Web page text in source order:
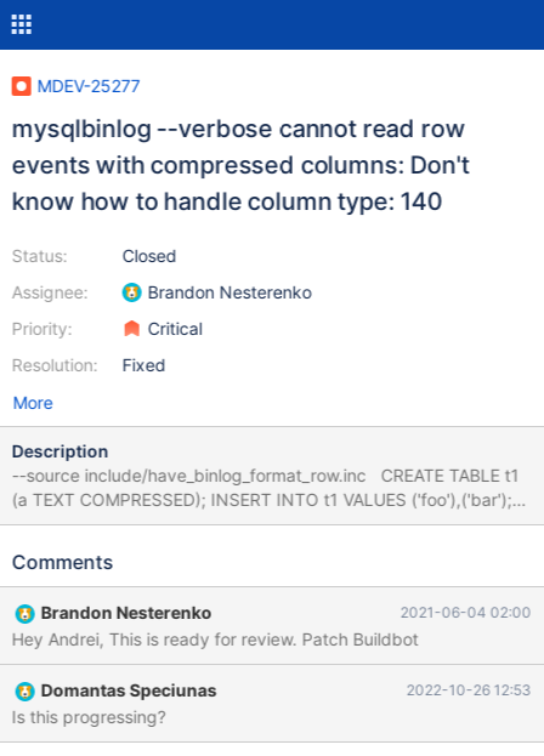
MDEV-25277
mysqlbinlog --verbose cannot read row
events with compressed columns: Don't
know how to handle column type: 140
Status:
Assignee:
Priority:
Resolution:
Closed
Brandon Nesterenko
Critical
Fixed
More
Description
--source include/have_binlog_format_row.inc CREATE TABLE t1
(a TEXT COMPRESSED); INSERT INTO t1 VALUES ('foo'),('bar');
FLUSH BINARY LOGS; --let $binlog= query_get_value(SHOW
@@datadir` --echo # Running mysqlbinlog --verbose <binlog>
DROP TABLE t1; 10.3 480a0671 # Running mysqlbinlog --
verbose <binlog> bug.t [ fail ] Test ended at 2021-03-27
17:51:42
Comments
Brandon Nesterenko 2021-06-04 02:00
Hey Andrei, This is ready for review. Patch Buildbot
Domantas Speciunas 2022-10-26 12:53
Is this progressing?